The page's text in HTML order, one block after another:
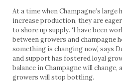
At a time when Champagne’s large
increase production, they are
to shore up supply. ‘I have been
between growers and champagne
something is changing now,’ says
and support has fostered loyal
balance in Champagne will change,
growers will stop bottling.